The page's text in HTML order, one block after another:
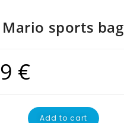
sports bag
€
Add to cart